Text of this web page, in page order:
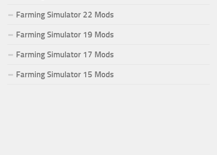
Farming Simulator 22 Mods
Farming Simulator 19 Mods
Farming Simulator 17 Mods
Farming Simulator 15 Mods